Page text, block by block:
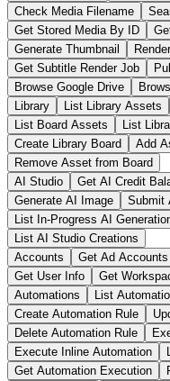
Check Media Filename
Get Stored Media By ID
Generate Thumbnail
Get Subtitle Render Job
Browse Google Drive
Library
List Library Assets
List Board Assets
List
Create Library Board
Add
Remove Asset from Board
AI Studio
Get AI Credit
Generate AI Image
Submit
List In-Progress AI
List AI Studio Creations
Accounts
Get Ad Accounts
Get User Info
Get
Automations
List
Create Automation Rule
Delete Automation Rule
Execute Inline Automation
Get Automation Execution